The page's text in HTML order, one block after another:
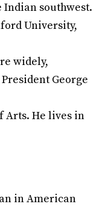
southwest.
University,
widely,
George
Arts. He lives in
in American